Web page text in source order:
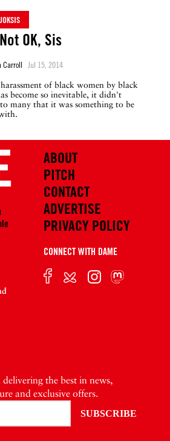
OK, Sis
Carroll Jul 15, 2014
harassment of black women by black
become so inevitable, it didn't
many that it was something to be
ABOUT
PITCH
CONTACT
ADVERTISE
PRIVACY POLICY
CONNECT WITH DAME
the best in news,
and exclusive offers.